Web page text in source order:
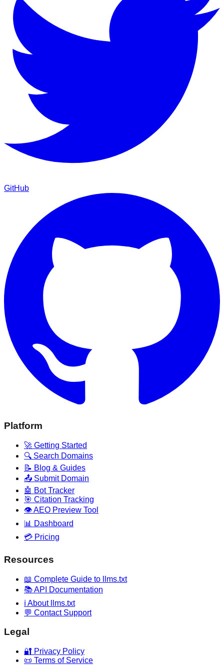
GitHub
Platform
🚀 Getting Started
🔍 Search Domains
📝 Blog & Guides
📤 Submit Domain
🤖 Bot Tracker
🎯 Citation Tracking
👁️ AEO Preview Tool
📊 Dashboard
💳 Pricing
Resources
📖 Complete Guide to llms.txt
📚 API Documentation
ℹ️ About llms.txt
💬 Contact Support
Legal
🔐 Privacy Policy
📜 Terms of Service